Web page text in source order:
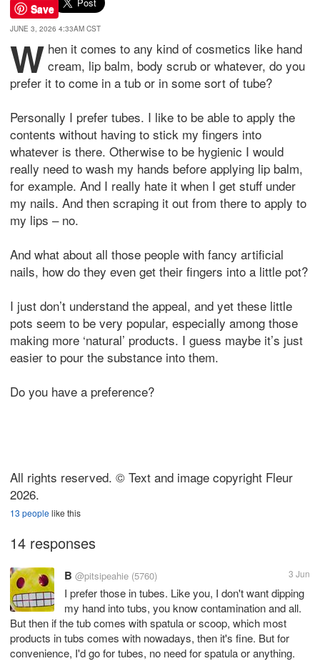
Save
JUNE 3, 2026 4:33AM CST
W hen it comes to any kind of cosmetics like hand
cream, lip balm, body scrub or whatever, do you
prefer it to come in a tub or in some sort of tube?
Personally I prefer tubes. I like to be able to apply the
contents without having to stick my fingers into
whatever is there. Otherwise to be hygienic I would
really need to wash my hands before applying lip balm,
for example. And I really hate it when I get stuff under
my nails. And then scraping it out from there to apply to
my lips – no.
And what about all those people with fancy artificial
nails, how do they even get their fingers into a little pot?
I just don’t understand the appeal, and yet these little
pots seem to be very popular, especially among those
making more ‘natural’ products. I guess maybe it’s just
easier to pour the substance into them.
Do you have a preference?
All rights reserved. © Text and image copyright Fleur
2026.
13 peoplelike this
14 responses
B @pitsipeahie (5760) 3 Jun
I prefer those in tubes. Like you, I don't want dipping
my hand into tubs, you know contamination and all.
But then if the tub comes with spatula or scoop, which most
products in tubs comes with nowadays, then it's fine. But for
convenience, I'd go for tubes, no need for spatula or anything.